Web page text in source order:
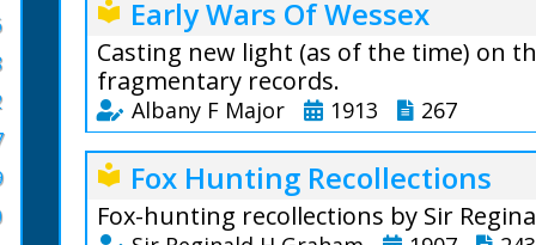
Extract Volume 3:
Although the
open so many
been further
Winchester in
Salisbury in the
that she was
sorrow.
to a tabular form
Tables are
are to be found
after all the
record statistics
convenient form;
impossible to
is very difficult
local_library Early Wars Of Wessex
Casting new light (as of the time) on
fragmentary records.
Albany F Major 1913 267
Albany F Major
The
us how Britain
local_library Fox Hunting Recollections
Fox-hunting recollections by Sir